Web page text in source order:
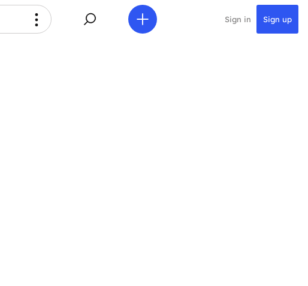
Sign in Sign up